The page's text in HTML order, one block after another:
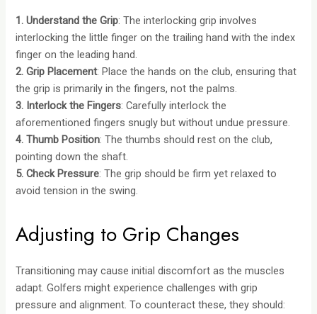
1. Understand the Grip: The interlocking grip involves
interlocking the little finger on the trailing hand with the index
finger on the leading hand.
2. Grip Placement: Place the hands on the club, ensuring that
the grip is primarily in the fingers, not the palms.
3. Interlock the Fingers: Carefully interlock the
aforementioned fingers snugly but without undue pressure.
4. Thumb Position: The thumbs should rest on the club,
pointing down the shaft.
5. Check Pressure: The grip should be firm yet relaxed to
avoid tension in the swing.
Adjusting to Grip Changes
Transitioning may cause initial discomfort as the muscles
adapt. Golfers might experience challenges with grip
pressure and alignment. To counteract these, they should: